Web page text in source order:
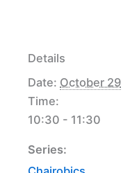
Details
Date: October 29
Time:
10:30 - 11:30
Series: